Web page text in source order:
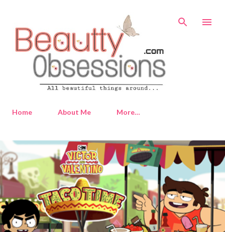
Home About Me More…